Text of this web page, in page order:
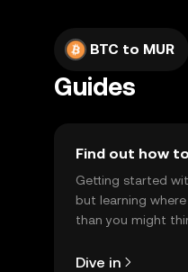
BTC to MUR
Guides
Find out how
Getting started
but learning
than you might
Dive in